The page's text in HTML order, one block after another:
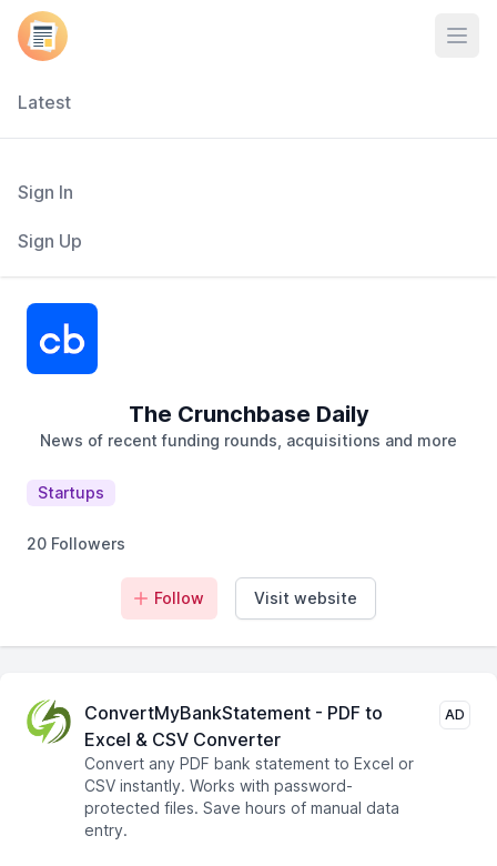
Latest
Sign In
Sign Up
The Crunchbase Daily
News of recent funding rounds, acquisitions and more
Startups
20 Followers
Follow Visit website
ConvertMyBankStatement - PDF to
Excel & CSV Converter
Convert any PDF bank statement to Excel or
CSV instantly. Works with password-
protected files. Save hours of manual data
entry.
AD